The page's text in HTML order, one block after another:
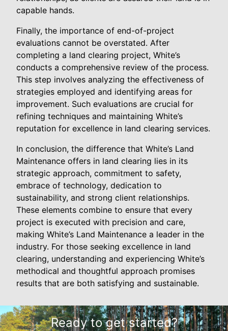
capable hands.
Finally, the importance of end-of-project
evaluations cannot be overstated. After
completing a land clearing project, White’s
conducts a comprehensive review of the process.
This step involves analyzing the effectiveness of
strategies employed and identifying areas for
improvement. Such evaluations are crucial for
refining techniques and maintaining White’s
reputation for excellence in land clearing services.
In conclusion, the difference that White’s Land
Maintenance offers in land clearing lies in its
strategic approach, commitment to safety,
embrace of technology, dedication to
sustainability, and strong client relationships.
These elements combine to ensure that every
project is executed with precision and care,
making White’s Land Maintenance a leader in the
industry. For those seeking excellence in land
clearing, understanding and experiencing White’s
methodical and thoughtful approach promises
results that are both satisfying and sustainable.
Ready to get started?